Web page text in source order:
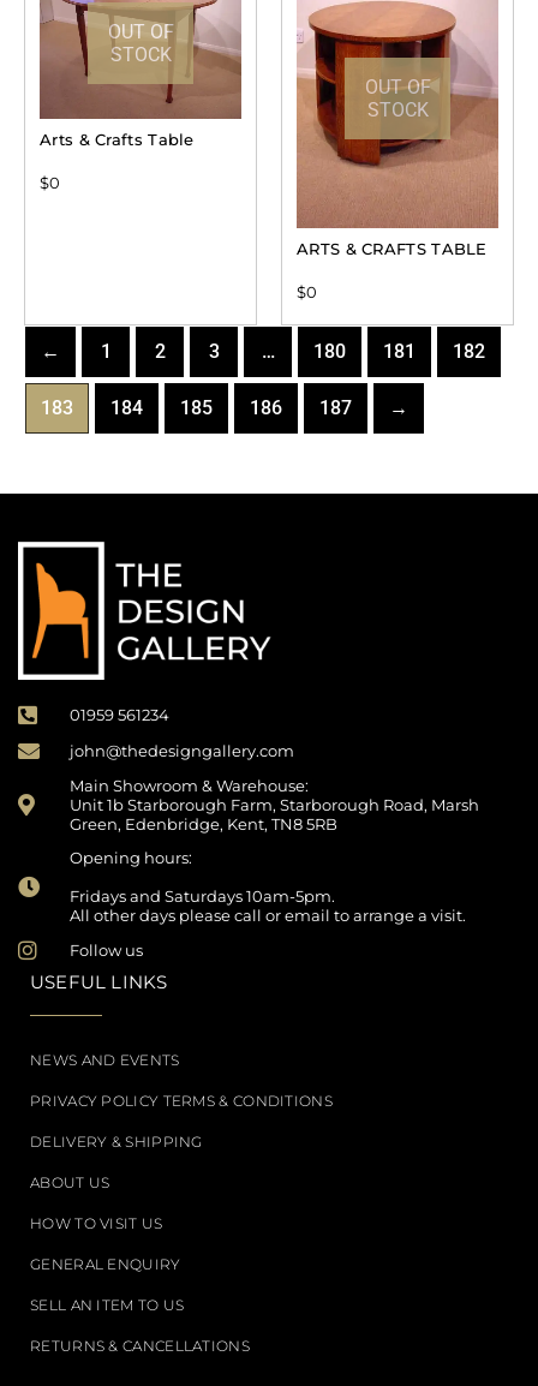
OUT OF
STOCK
Arts & Crafts Table
$0
OUT OF
STOCK
ARTS & CRAFTS TABLE
$0
← 1 2 3 … 180 181 182
183 184 185 186 187 →
01959 561234
john@thedesigngallery.com
Main Showroom & Warehouse:
Unit 1b Starborough Farm, Starborough Road, Marsh
Green, Edenbridge, Kent, TN8 5RB
Opening hours:
Fridays and Saturdays 10am-5pm.
All other days please call or email to arrange a visit.
Follow us
USEFUL LINKS
NEWS AND EVENTS
PRIVACY POLICY TERMS & CONDITIONS
DELIVERY & SHIPPING
ABOUT US
HOW TO VISIT US
GENERAL ENQUIRY
SELL AN ITEM TO US
RETURNS & CANCELLATIONS